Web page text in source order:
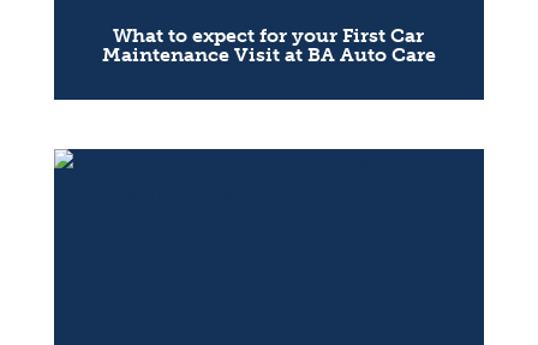
What to expect for your First Car
Maintenance Visit at BA Auto Care